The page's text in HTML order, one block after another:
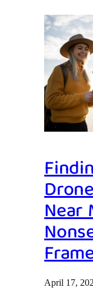
Near
April 17,